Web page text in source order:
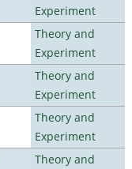
Experiment
Theory and
Experiment
Theory and
Experiment
Theory and
Experiment
Theory and